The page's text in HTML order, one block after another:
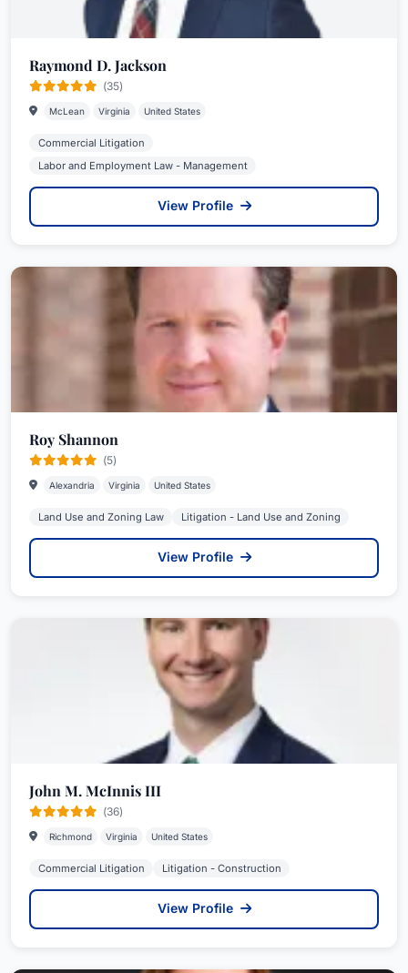
Raymond D. Jackson
(35)
McLean Virginia United States
Commercial Litigation
Labor and Employment Law - Management
View Profile
Roy Shannon
(5)
Alexandria Virginia United States
Land Use and Zoning Law Litigation - Land Use and Zoning
View Profile
John M. McInnis III
(36)
Richmond Virginia United States
Commercial Litigation Litigation - Construction
View Profile